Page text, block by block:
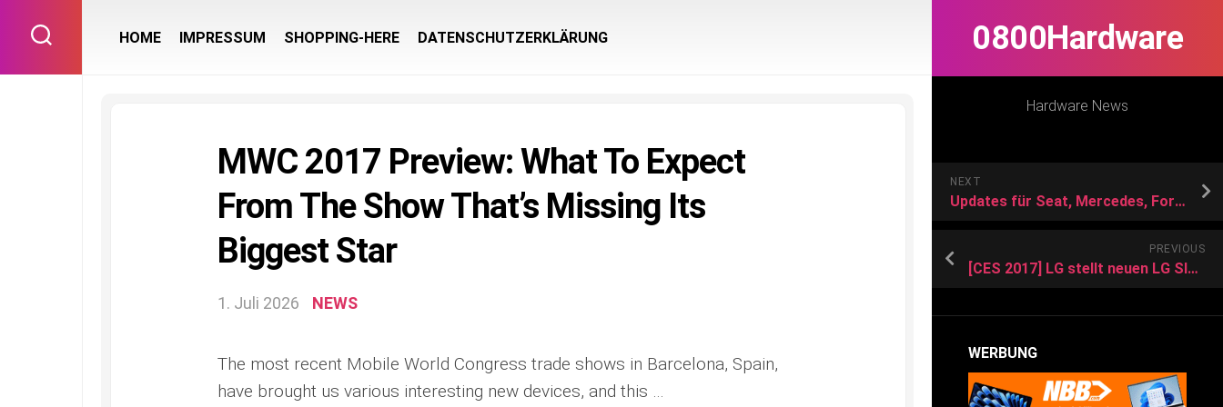
content
0800Hardware
Hardware News
NEXT
Updates für Seat, Mercedes, Ford und BMW
PREVIOUS
[CES 2017] LG stellt neuen LG SIGNATURE OLED TV W und weitere OLED-TVs vor
WERBUNG
HOME IMPRESSUM SHOPPING-HERE DATENSCHUTZERKLÄRUNG
MWC 2017 Preview: What To Expect
From The Show That’s Missing Its
Biggest Star
1. Juli 2026 NEWS
The most recent Mobile World Congress trade shows in Barcelona, Spain,
have brought us various interesting new devices, and this …